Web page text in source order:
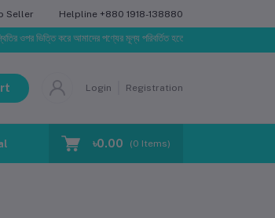
Seller Helpline +880 1918-138880
করে আমাদের পণ্যের মূল্য পরিবর্তিত হতে পারে। আপনার নির্বাচিত অর্ডারের সাথে
Login Registration
Training Blog Make Request
৳0.00 (0 Items)